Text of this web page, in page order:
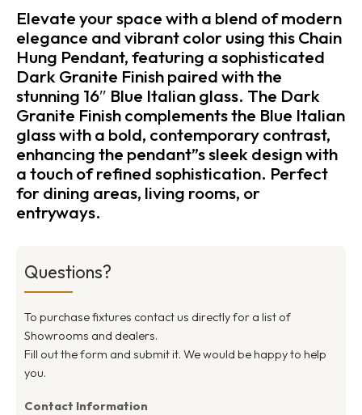
Elevate your space with a blend of modern
elegance and vibrant color using this Chain
Hung Pendant, featuring a sophisticated
Dark Granite Finish paired with the
stunning 16″ Blue Italian glass. The Dark
Granite Finish complements the Blue Italian
glass with a bold, contemporary contrast,
enhancing the pendant”s sleek design with
a touch of refined sophistication. Perfect
for dining areas, living rooms, or
entryways.
Questions?
To purchase fixtures contact us directly for a list of
Showrooms and dealers.
Fill out the form and submit it. We would be happy to help
you.
Contact Information